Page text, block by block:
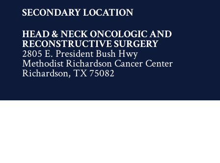
SECONDARY LOCATION
HEAD & NECK ONCOLOGIC AND
RECONSTRUCTIVE SURGERY
2805 E. President Bush Hwy
Methodist Richardson Cancer Center
Richardson, TX 75082